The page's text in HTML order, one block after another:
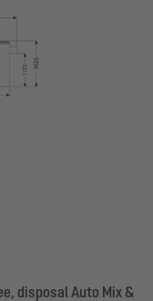
disposal Auto Mix &